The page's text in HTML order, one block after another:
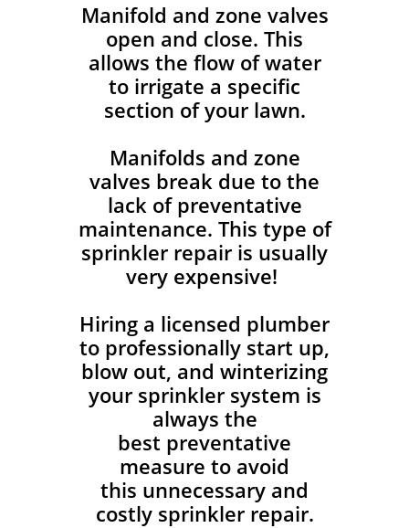
​Manifold and zone valves
open and close. This
allows the flow of water
to irrigate a specific
section of your lawn.
Manifolds and zone
valves break due to the
lack of preventative
maintenance. This type of
sprinkler repair is usually
very expensive!
Hiring a licensed plumber
to professionally start up,
blow out, and winterizing
your sprinkler system is
always the
best preventative
measure to avoid
this unnecessary and
costly sprinkler repair.